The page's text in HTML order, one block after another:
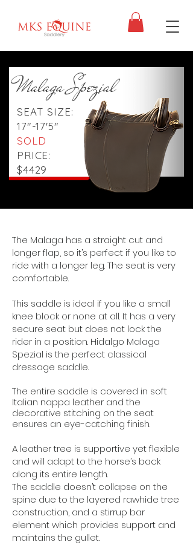
Malaga Spezial
SEAT SIZE:
17"-17'5"
SOLD
PRICE:
$4429
The Malaga has a straight cut and
longer flap, so it’s perfect if you like to
ride with a longer leg. The seat is very
comfortable.
This saddle is ideal if you like a small
knee block or none at all. It has a very
secure seat but does not lock the
rider in a position. Hidalgo Malaga
Spezial is the perfect classical
dressage saddle.
The entire saddle is covered in soft
Italian nappa leather and the
decorative stitching on the seat
ensures an eye-catching finish.
A leather tree is supportive yet flexible
and will adapt to the horse’s back
along its entire length.
The saddle doesn’t collapse on the
spine due to the layered rawhide tree
construction, and a stirrup bar
element which provides support and
maintains the gullet.